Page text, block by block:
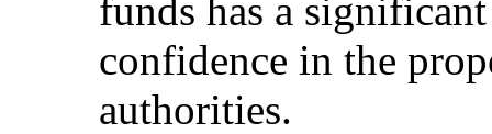
funds has a
confidence in the
authorities.